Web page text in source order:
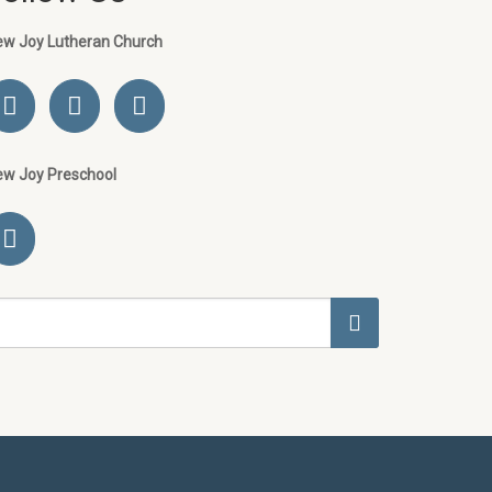
Joy Lutheran Church
Joy Preschool